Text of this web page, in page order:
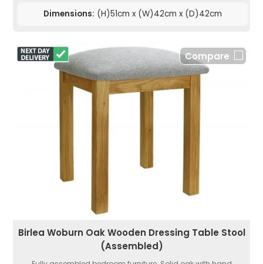
Dimensions: (H)51cm x (W)42cm x (D)42cm
Compare
Birlea Woburn Oak Wooden Dressing Table Stool
(Assembled)